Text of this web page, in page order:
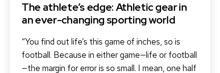
The athlete’s edge: Athletic gear in
an ever-changing sporting world
“You find out life’s this game of inches, so is
football. Because in either game—life or football
—the margin for error is so small. I mean, one half